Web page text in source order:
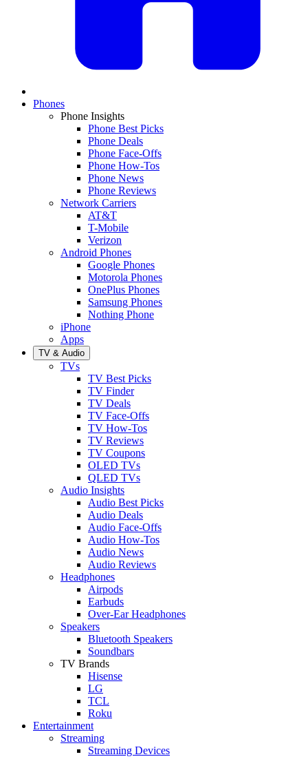
Phones
Phone Insights
Phone Best Picks
Phone Deals
Phone Face-Offs
Phone How-Tos
Phone News
Phone Reviews
Network Carriers
AT&T
T-Mobile
Verizon
Android Phones
Google Phones
Motorola Phones
OnePlus Phones
Samsung Phones
Nothing Phone
iPhone
Apps
TV & Audio
TVs
TV Best Picks
TV Finder
TV Deals
TV Face-Offs
TV How-Tos
TV Reviews
TV Coupons
OLED TVs
QLED TVs
Audio Insights
Audio Best Picks
Audio Deals
Audio Face-Offs
Audio How-Tos
Audio News
Audio Reviews
Headphones
Airpods
Earbuds
Over-Ear Headphones
Speakers
Bluetooth Speakers
Soundbars
TV Brands
Hisense
LG
TCL
Roku
Entertainment
Streaming
Streaming Devices